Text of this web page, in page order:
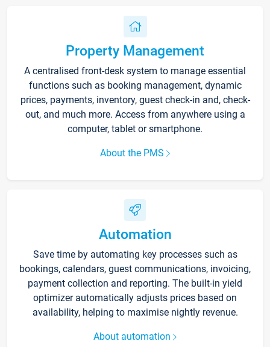
Property Management
A centralised front-desk system to manage essential
functions such as booking management, dynamic
prices, payments, inventory, guest check-in and, check-
out, and much more. Access from anywhere using a
computer, tablet or smartphone.
About the PMS
Automation
Save time by automating key processes such as
bookings, calendars, guest communications, invoicing,
payment collection and reporting. The built-in yield
optimizer automatically adjusts prices based on
availability, helping to maximise nightly revenue.
About automation